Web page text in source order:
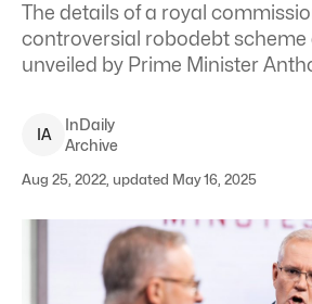
The details of a royal
controversial robodebt scheme
unveiled by Prime Minister
IA
InDaily
Archive
Aug 25, 2022, updated May 16, 2025